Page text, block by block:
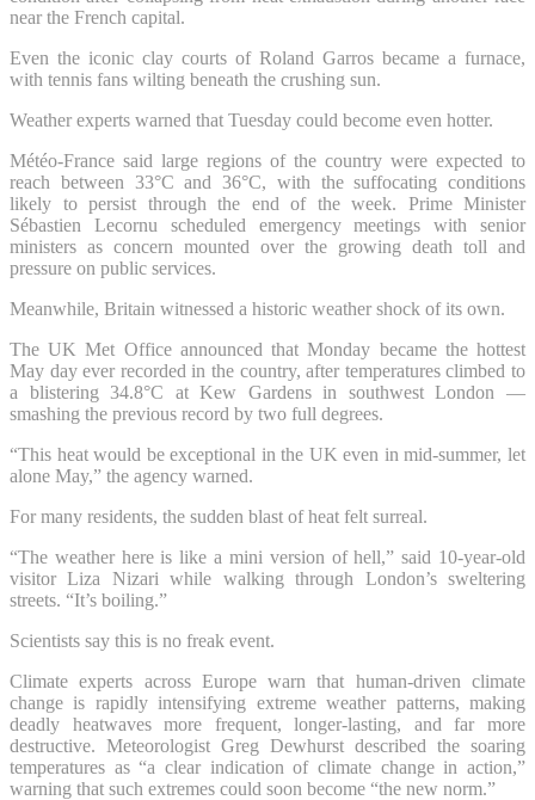
near the French capital.
Even the iconic clay courts of Roland Garros became a furnace,
with tennis fans wilting beneath the crushing sun.
Weather experts warned that Tuesday could become even hotter.
Météo-France said large regions of the country were expected to
reach between 33°C and 36°C, with the suffocating conditions
likely to persist through the end of the week. Prime Minister
Sébastien Lecornu scheduled emergency meetings with senior
ministers as concern mounted over the growing death toll and
pressure on public services.
Meanwhile, Britain witnessed a historic weather shock of its own.
The UK Met Office announced that Monday became the hottest
May day ever recorded in the country, after temperatures climbed to
a blistering 34.8°C at Kew Gardens in southwest London —
smashing the previous record by two full degrees.
“This heat would be exceptional in the UK even in mid-summer, let
alone May,” the agency warned.
For many residents, the sudden blast of heat felt surreal.
“The weather here is like a mini version of hell,” said 10-year-old
visitor Liza Nizari while walking through London’s sweltering
streets. “It’s boiling.”
Scientists say this is no freak event.
Climate experts across Europe warn that human-driven climate
change is rapidly intensifying extreme weather patterns, making
deadly heatwaves more frequent, longer-lasting, and far more
destructive. Meteorologist Greg Dewhurst described the soaring
temperatures as “a clear indication of climate change in action,”
warning that such extremes could soon become “the new norm.”